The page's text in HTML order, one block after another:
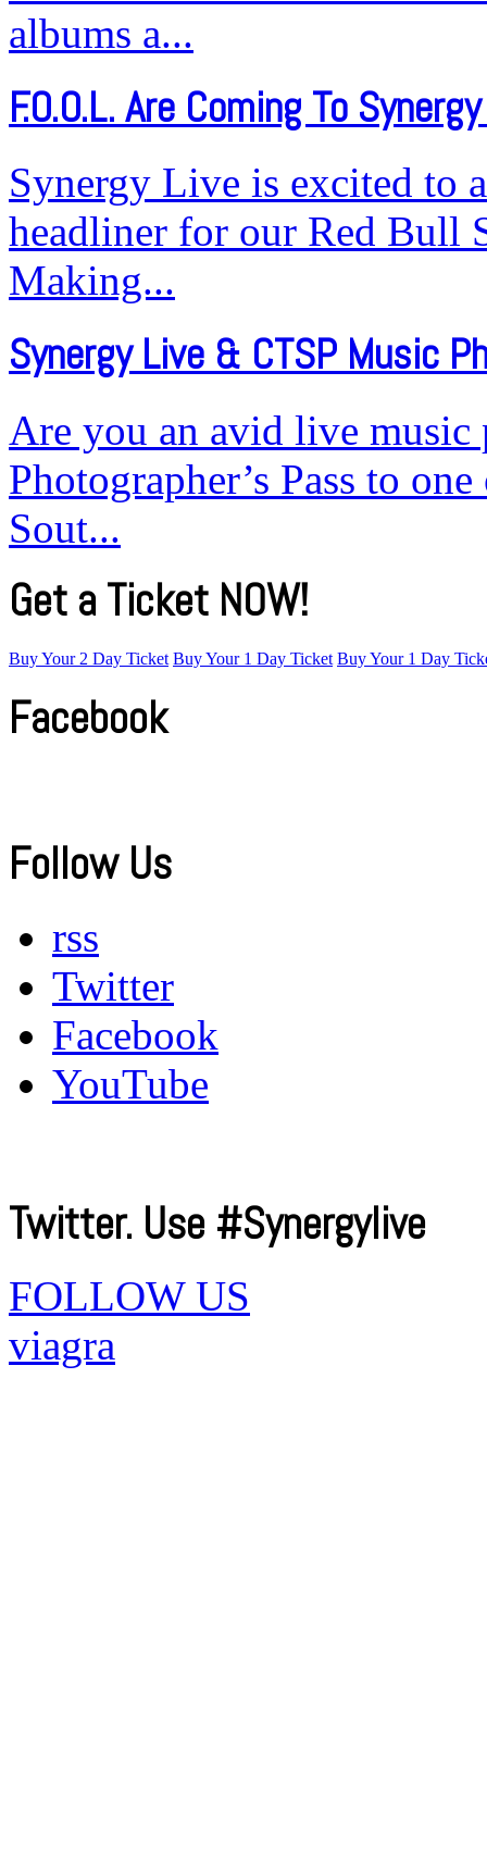
albums a...
F.O.O.L. Are Coming To
Synergy Live is excited to
headliner for our Red Bull
Making...
Synergy Live & CTSP Music
Are you an avid live
Photographer’s Pass to
Sout...
Get a Ticket NOW!
Buy Your 2 Day Ticket Buy Your 1 Day Ticket Buy Your 1 Day
Facebook
Follow Us
rss
Twitter
Facebook
YouTube
Twitter. Use #Synergylive
FOLLOW US
viagra